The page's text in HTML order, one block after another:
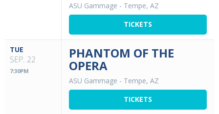
ASU Gammage - Tempe, AZ
TICKETS
TUE
SEP. 22
7:30PM
PHANTOM OF THE
OPERA
ASU Gammage - Tempe, AZ
TICKETS